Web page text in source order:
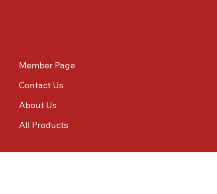
Member Page
Contact Us
About Us
All Products